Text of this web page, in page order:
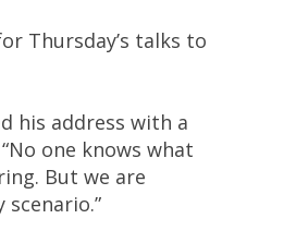
Thursday’s talks to
his address with a
one knows what
But we are